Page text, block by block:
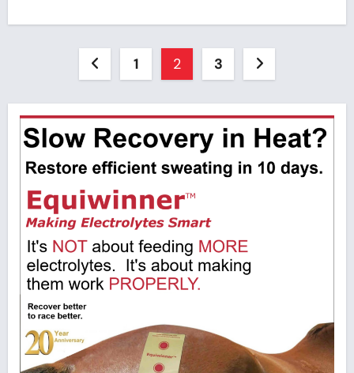
pagination
1 2 3